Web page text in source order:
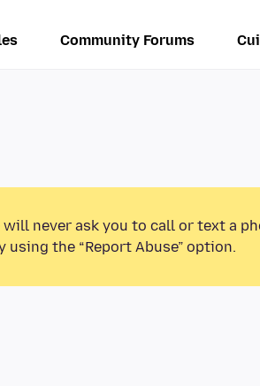
Community Forums
will never ask you to call or text a
the “Report Abuse” option.